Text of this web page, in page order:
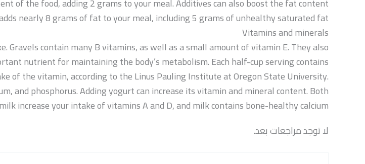
nearly 8 grams of fat to your meal, including 5 grams of unhealthy saturated fat.
Vitamins and minerals
contain many B vitamins, as well as a small amount of vitamin E. They also
nutrient for maintaining the body’s metabolism. Each half-cup serving contains
of the vitamin, according to the Linus Pauling Institute at Oregon State University.
and phosphorus. Adding yogurt can increase its vitamin and mineral content. Both
increase your intake of vitamins A and D, and milk contains bone-healthy calcium.
لا توجد مراجعات بعد.